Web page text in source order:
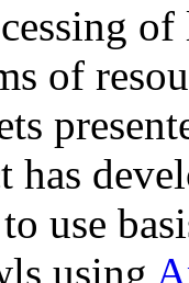
of
of
has
use
using